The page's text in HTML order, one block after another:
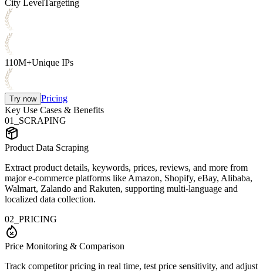
City LevelTargeting
110M+Unique IPs
Try now Pricing
Key Use Cases & Benefits
01_SCRAPING
Product Data Scraping
Extract product details, keywords, prices, reviews, and more from
major e-commerce platforms like Amazon, Shopify, eBay, Alibaba,
Walmart, Zalando and Rakuten, supporting multi-language and
localized data collection.
02_PRICING
Price Monitoring & Comparison
Track competitor pricing in real time, test price sensitivity, and adjust